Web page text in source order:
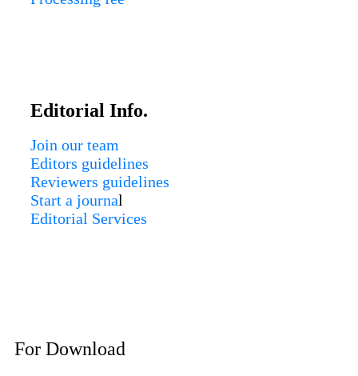
Editorial Info.
Join our team
Editors guidelines
Reviewers guidelines
Start a journal
Editorial Services
For Download